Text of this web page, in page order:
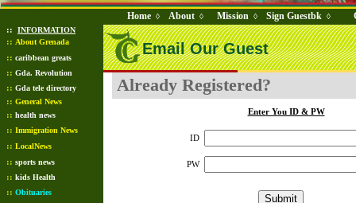
Home ◊ About ◊ Mission ◊ Sign Guestbk ◊
:: INFORMATION
:: About Grenada
:: caribbean greats
:: Gda. Revolution
:: Gda tele directory
:: General News
:: health news
:: Immigration News
:: LocalNews
:: sports news
:: kids Health
:: Obituaries
Email Our Guest
Already Registered?
Enter You ID & PW
ID
PW